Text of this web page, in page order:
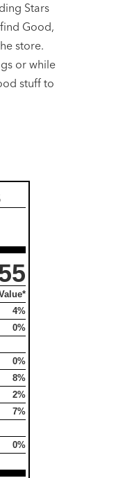
Stars
Good,
store.
or while
stuff to
4%
0%
0%
8%
2%
7%
0%